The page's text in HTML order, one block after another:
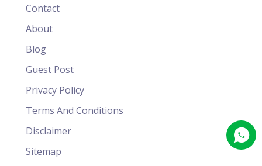
Contact
About
Blog
Guest Post
Privacy Policy
Terms And Conditions
Disclaimer
Sitemap